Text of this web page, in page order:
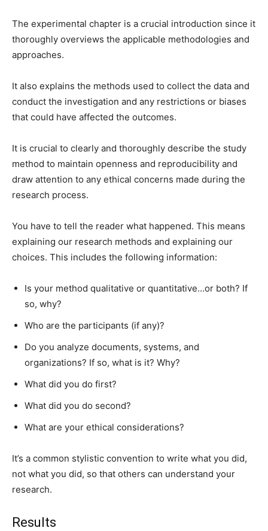
The experimental chapter is a crucial introduction since it
thoroughly overviews the applicable methodologies and
approaches.
It also explains the methods used to collect the data and
conduct the investigation and any restrictions or biases
that could have affected the outcomes.
It is crucial to clearly and thoroughly describe the study
method to maintain openness and reproducibility and
draw attention to any ethical concerns made during the
research process.
You have to tell the reader what happened. This means
explaining our research methods and explaining our
choices. This includes the following information:
Is your method qualitative or quantitative…or both? If
so, why?
Who are the participants (if any)?
Do you analyze documents, systems, and
organizations? If so, what is it? Why?
What did you do first?
What did you do second?
What are your ethical considerations?
It’s a common stylistic convention to write what you did,
not what you did, so that others can understand your
research.
Results